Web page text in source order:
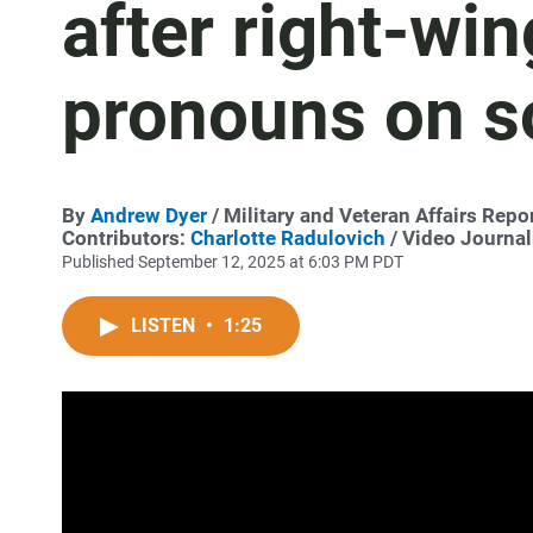
after right-
pronouns on
By Andrew Dyer / Military and Veteran Affairs
Contributors: Charlotte Radulovich / Video
Published September 12, 2025 at 6:03 PM PDT
LISTEN • 1:25